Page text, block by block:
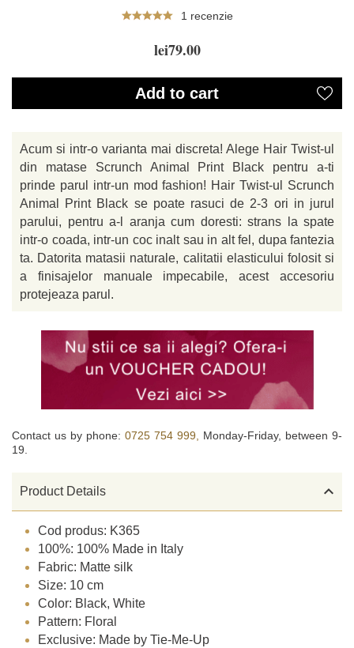
1 recenzie
lei79.00
Add to cart
Acum si intr-o varianta mai discreta! Alege Hair Twist-ul
din matase Scrunch Animal Print Black pentru a-ti
prinde parul intr-un mod fashion! Hair Twist-ul Scrunch
Animal Print Black se poate rasuci de 2-3 ori in jurul
parului, pentru a-l aranja cum doresti: strans la spate
intr-o coada, intr-un coc inalt sau in alt fel, dupa fantezia
ta. Datorita matasii naturale, calitatii elasticului folosit si
a finisajelor manuale impecabile, acest accesoriu
protejeaza parul.
Contact us by phone: 0725 754 999, Monday-Friday, between 9-
19.
Product Details 
Cod produs: K365
100%: 100% Made in Italy
Fabric: Matte silk
Size: 10 cm
Color: Black, White
Pattern: Floral
Exclusive: Made by Tie-Me-Up